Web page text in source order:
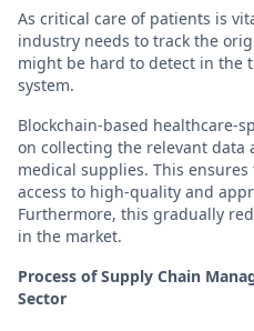
As critical care of patients is
industry needs to track the
might be hard to detect in the
system.
Blockchain-based healthcare-
on collecting the relevant data
medical supplies. This
access to high-quality and
Furthermore, this gradually
in the market.
Process of Supply Chain
Sector